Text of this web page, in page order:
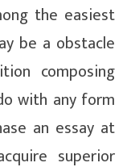
the easiest
be a obstacle
composing
with any form
an essay at
superior